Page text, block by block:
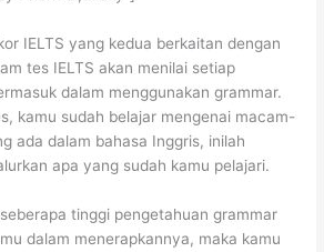
IELTS yang kedua berkaitan dengan
tes IELTS akan menilai setiap
dalam menggunakan grammar.
kamu sudah belajar mengenai macam-
ada dalam bahasa Inggris, inilah
apa yang sudah kamu pelajari.
tinggi pengetahuan grammar
dalam menerapkannya, maka kamu